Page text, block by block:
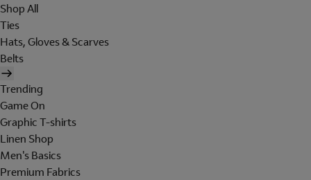
Shop All
Ties
Hats, Gloves & Scarves
Belts
Trending
Game On
Graphic T-shirts
Linen Shop
Men's Basics
Premium Fabrics